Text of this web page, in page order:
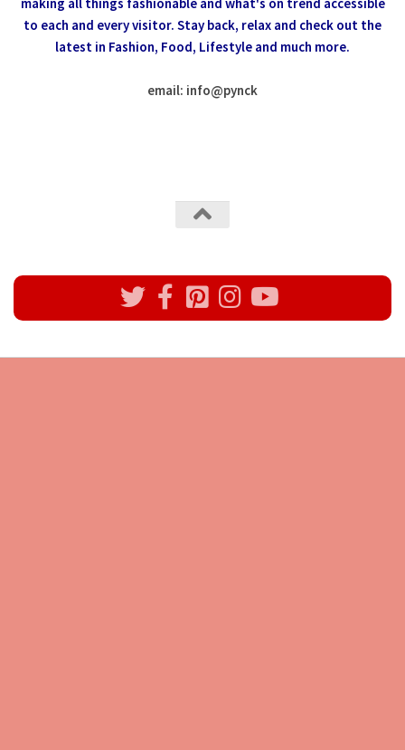
to each and every visitor. Stay back, relax and check out the
latest in Fashion, Food, Lifestyle and much more.
email: info@pynck